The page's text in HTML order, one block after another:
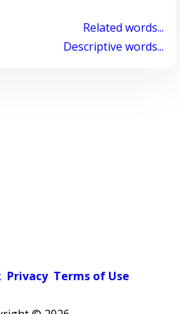
Related words...
Descriptive words...
Privacy Terms of Use